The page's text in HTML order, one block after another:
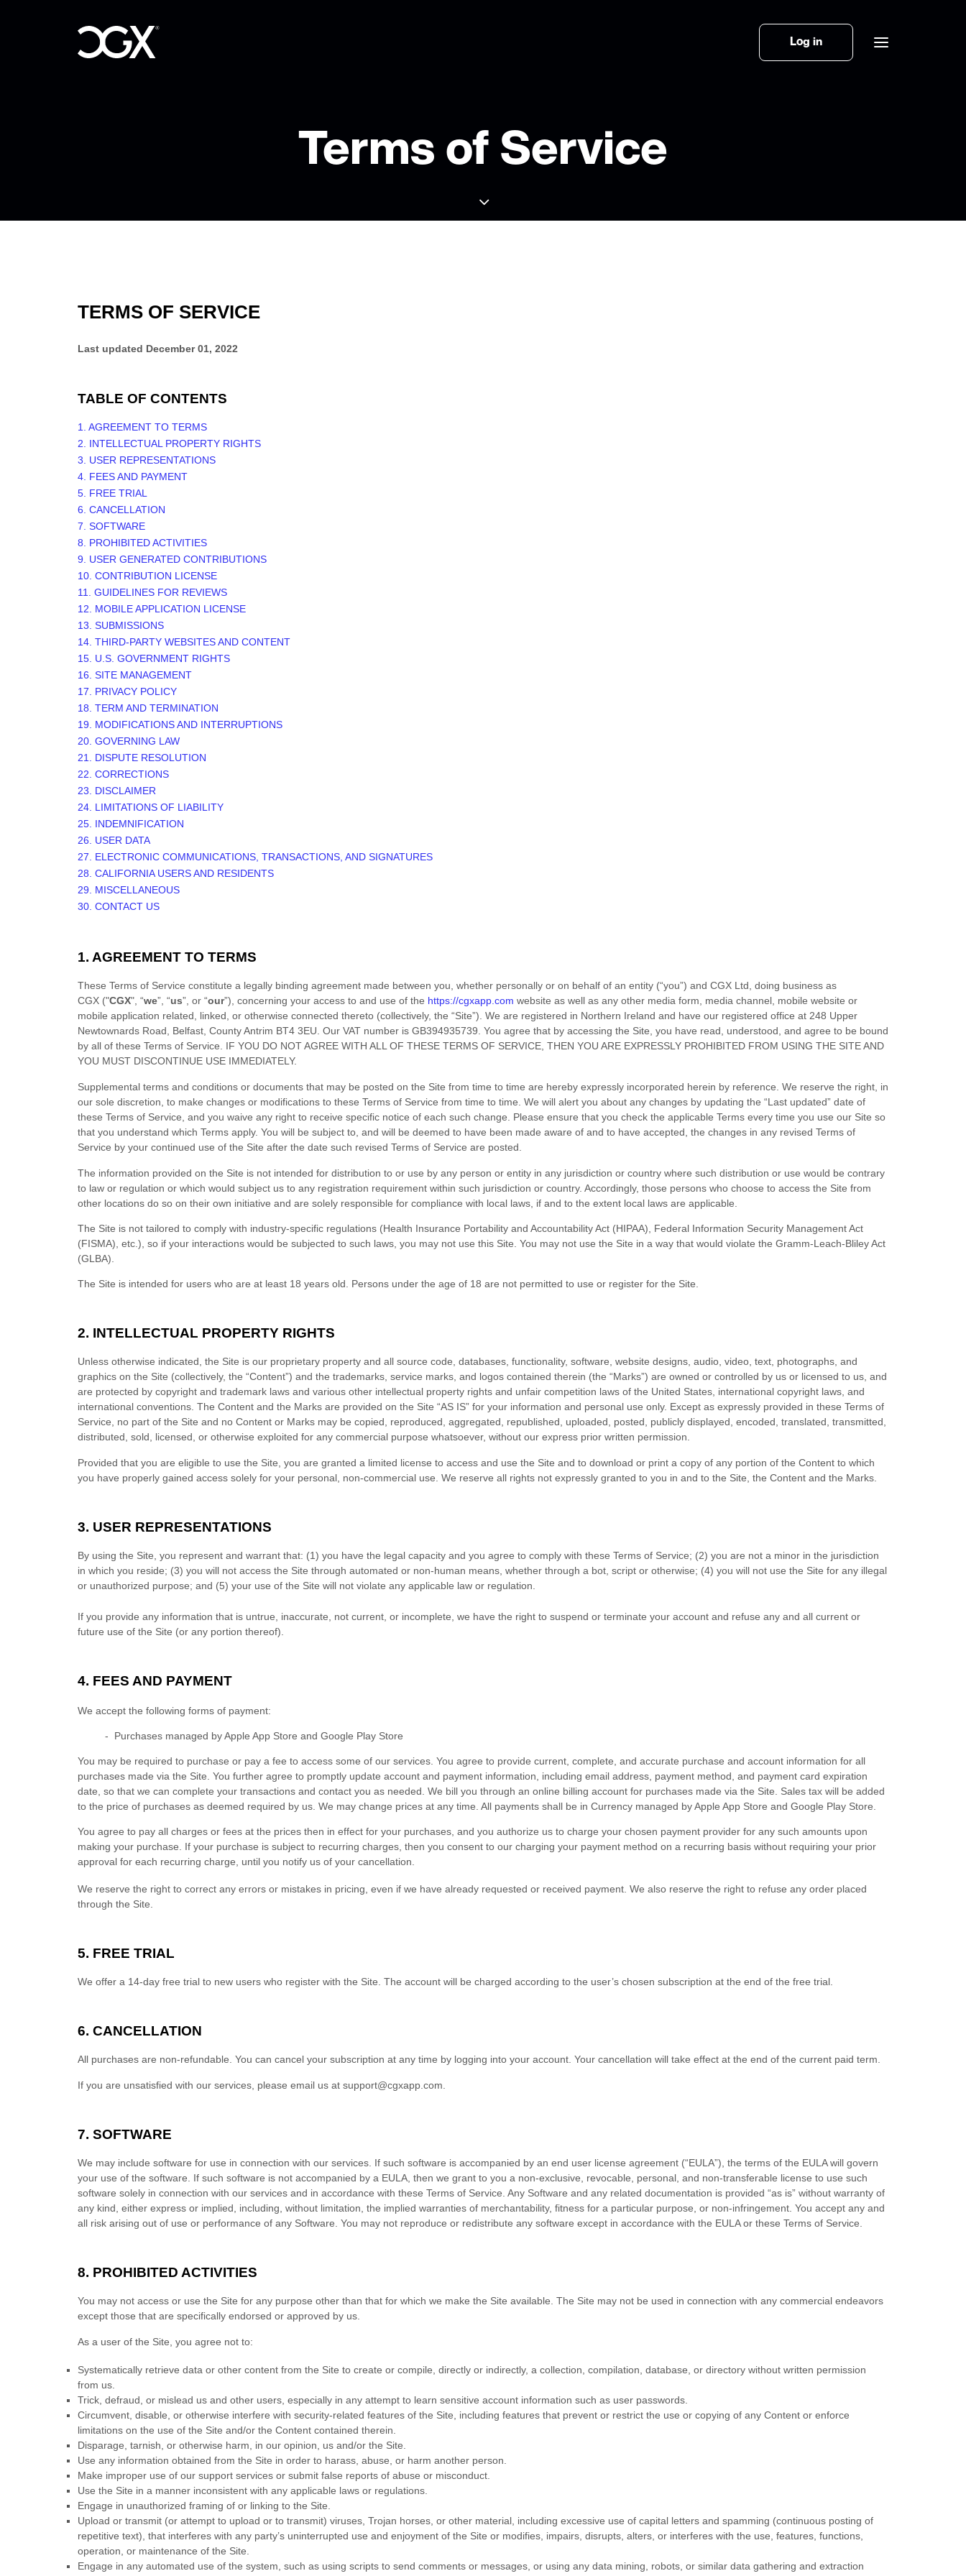
Log in
Terms of Service
TERMS OF SERVICE
Last updated December 01, 2022
TABLE OF CONTENTS
1. AGREEMENT TO TERMS
2. INTELLECTUAL PROPERTY RIGHTS
3. USER REPRESENTATIONS
4. FEES AND PAYMENT
5. FREE TRIAL
6. CANCELLATION
7. SOFTWARE
8. PROHIBITED ACTIVITIES
9. USER GENERATED CONTRIBUTIONS
10. CONTRIBUTION LICENSE
11. GUIDELINES FOR REVIEWS
12. MOBILE APPLICATION LICENSE
13. SUBMISSIONS
14. THIRD-PARTY WEBSITES AND CONTENT
15. U.S. GOVERNMENT RIGHTS
16. SITE MANAGEMENT
17. PRIVACY POLICY
18. TERM AND TERMINATION
19. MODIFICATIONS AND INTERRUPTIONS
20. GOVERNING LAW
21. DISPUTE RESOLUTION
22. CORRECTIONS
23. DISCLAIMER
24. LIMITATIONS OF LIABILITY
25. INDEMNIFICATION
26. USER DATA
27. ELECTRONIC COMMUNICATIONS, TRANSACTIONS, AND SIGNATURES
28. CALIFORNIA USERS AND RESIDENTS
29. MISCELLANEOUS
30. CONTACT US
1. AGREEMENT TO TERMS
These Terms of Service constitute a legally binding agreement made between you, whether personally or on behalf of an entity (“you”) and CGX Ltd , doing business as
CGX ("CGX", “we”, “us”, or “our”), concerning your access to and use of the https://cgxapp.com website as well as any other media form, media channel, mobile website or
mobile application related, linked, or otherwise connected thereto (collectively, the “Site”). We are registered in Northern Ireland and have our registered office at 248 Upper
Newtownards Road
Belfast County Antrim BT4 3EU Our VAT number is GB394935739. You agree that by accessing the Site, you have read, understood, and agree to be bound
by all of these Terms of Service . IF YOU DO NOT AGREE WITH ALL OF THESE TERMS OF SERVICE , THEN YOU ARE EXPRESSLY PROHIBITED FROM USING THE SITE AND
YOU MUST DISCONTINUE USE IMMEDIATELY.
Supplemental terms and conditions or documents that may be posted on the Site from time to time are hereby expressly incorporated herein by reference. We reserve the right, in
our sole discretion, to make changes or modifications to these Terms of Service from time to time . We will alert you about any changes by updating the “Last updated” date of
these Terms of Service , and you waive any right to receive specific notice of each such change. Please ensure that you check the applicable Terms every time you use our Site so
that you understand which Terms apply. You will be subject to, and will be deemed to have been made aware of and to have accepted, the changes in any revised Terms of
Service by your continued use of the Site after the date such revised Terms of Service are posted.
The information provided on the Site is not intended for distribution to or use by any person or entity in any jurisdiction or country where such distribution or use would be contrary
to law or regulation or which would subject us to any registration requirement within such jurisdiction or country. Accordingly, those persons who choose to access the Site from
other locations do so on their own initiative and are solely responsible for compliance with local laws, if and to the extent local laws are applicable.
The Site is not tailored to comply with industry-specific regulations (Health Insurance Portability and Accountability Act (HIPAA), Federal Information Security Management Act
(FISMA), etc.), so if your interactions would be subjected to such laws, you may not use this Site. You may not use the Site in a way that would violate the Gramm-Leach-Bliley Act
(GLBA).
The Site is intended for users who are at least 18 years old. Persons under the age of 18 are not permitted to use or register for the Site.
2. INTELLECTUAL PROPERTY RIGHTS
Unless otherwise indicated, the Site is our proprietary property and all source code, databases, functionality, software, website designs, audio, video, text, photographs, and
graphics on the Site (collectively, the “Content”) and the trademarks, service marks, and logos contained therein (the “Marks”) are owned or controlled by us or licensed to us, and
are protected by copyright and trademark laws and various other intellectual property rights and unfair competition laws of the United States, international copyright laws, and
international conventions. The Content and the Marks are provided on the Site “AS IS” for your information and personal use only. Except as expressly provided in these Terms of
Service , no part of the Site and no Content or Marks may be copied, reproduced, aggregated, republished, uploaded, posted, publicly displayed, encoded, translated, transmitted,
distributed, sold, licensed, or otherwise exploited for any commercial purpose whatsoever, without our express prior written permission.
Provided that you are eligible to use the Site, you are granted a limited license to access and use the Site and to download or print a copy of any portion of the Content to which
you have properly gained access solely for your personal, non-commercial use. We reserve all rights not expressly granted to you in and to the Site, the Content and the Marks.
3. USER REPRESENTATIONS
By using the Site, you represent and warrant that: (1) you have the legal capacity and you agree to comply with these Terms of Service; (2) you are not a minor in the jurisdiction
in which you reside; (3) you will not access the Site through automated or non-human means, whether through a bot, script or otherwise; (4) you will not use the Site for any illegal
or unauthorized purpose; and (5) your use of the Site will not violate any applicable law or regulation.
If you provide any information that is untrue, inaccurate, not current, or incomplete, we have the right to suspend or terminate your account and refuse any and all current or
future use of the Site (or any portion thereof).
4. FEES AND PAYMENT
We accept the following forms of payment:
- Purchases managed by Apple App Store and Google Play Store
You may be required to purchase or pay a fee to access some of our services. You agree to provide current, complete, and accurate purchase and account information for all
purchases made via the Site. You further agree to promptly update account and payment information, including email address, payment method, and payment card expiration
date, so that we can complete your transactions and contact you as needed. We bill you through an online billing account for purchases made via the Site. Sales tax will be added
to the price of purchases as deemed required by us. We may change prices at any time. All payments shall be in Currency managed by Apple App Store and Google Play Store
You agree to pay all charges or fees at the prices then in effect for your purchases, and you authorize us to charge your chosen payment provider for any such amounts upon
making your purchase. If your purchase is subject to recurring charges, then you consent to our charging your payment method on a recurring basis without requiring your prior
approval for each recurring charge, until you notify us of your cancellation.
We reserve the right to correct any errors or mistakes in pricing, even if we have already requested or received payment. We also reserve the right to refuse any order placed
through the Site.
5. FREE TRIAL
We offer a 14-day free trial to new users who register with the Site. The account will be charged according to the user’s chosen subscription at the end of the free trial.
6. CANCELLATION
All purchases are non-refundable. You can cancel your subscription at any time by logging into your account . Your cancellation will take effect at the end of the current paid term.
If you are unsatisfied with our services, please email us at support@cgxapp.com
7. SOFTWARE
We may include software for use in connection with our services. If such software is accompanied by an end user license agreement (“EULA”), the terms of the EULA will govern
your use of the software. If such software is not accompanied by a EULA, then we grant to you a non-exclusive, revocable, personal, and non-transferable license to use such
software solely in connection with our services and in accordance with these Terms of Service . Any Software and any related documentation is provided “as is” without warranty of
any kind, either express or implied, including, without limitation, the implied warranties of merchantability, fitness for a particular purpose, or non-infringement. You accept any and
all risk arising out of use or performance of any Software. You may not reproduce or redistribute any software except in accordance with the EULA or these Terms of Service
8. PROHIBITED ACTIVITIES
You may not access or use the Site for any purpose other than that for which we make the Site available. The Site may not be used in connection with any commercial endeavors
except those that are specifically endorsed or approved by us.
As a user of the Site, you agree not to:
Systematically retrieve data or other content from the Site to create or compile, directly or indirectly, a collection, compilation, database, or directory without written permission
from us.
Trick, defraud, or mislead us and other users, especially in any attempt to learn sensitive account information such as user passwords.
Circumvent, disable, or otherwise interfere with security-related features of the Site, including features that prevent or restrict the use or copying of any Content or enforce
limitations on the use of the Site and/or the Content contained therein.
Disparage, tarnish, or otherwise harm, in our opinion, us and/or the Site.
Use any information obtained from the Site in order to harass, abuse, or harm another person.
Make improper use of our support services or submit false reports of abuse or misconduct.
Use the Site in a manner inconsistent with any applicable laws or regulations.
Engage in unauthorized framing of or linking to the Site.
Upload or transmit (or attempt to upload or to transmit) viruses, Trojan horses, or other material, including excessive use of capital letters and spamming (continuous posting of
repetitive text), that interferes with any party’s uninterrupted use and enjoyment of the Site or modifies, impairs, disrupts, alters, or interferes with the use, features, functions,
operation, or maintenance of the Site.
Engage in any automated use of the system, such as using scripts to send comments or messages, or using any data mining, robots, or similar data gathering and extraction